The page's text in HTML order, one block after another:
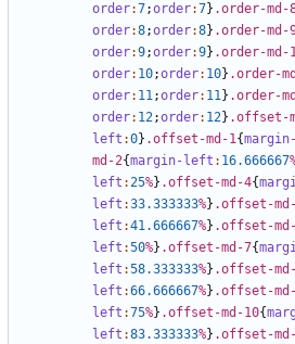
order:7;order:7} .order-md-
order:8;order:8} .order-md-
order:9;order:9} .order-md-
order: 10;order: 10} .order-
order: 11;order: 11} .order-
order: 12;order: 12} .offset-
left :0} .offset-md-1{
md-2{margin-left : 16.666667
left :25%} .offset-md-4{
left :33.333333%} .offset-
left :41.666667%} .offset-
left :50%} .offset-md-7{
left :58.333333%} .offset-
left :66.666667%} .offset-
left :75%} .offset-md-10{
left :83.333333%} .offset-